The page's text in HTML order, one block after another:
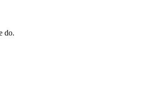
do.